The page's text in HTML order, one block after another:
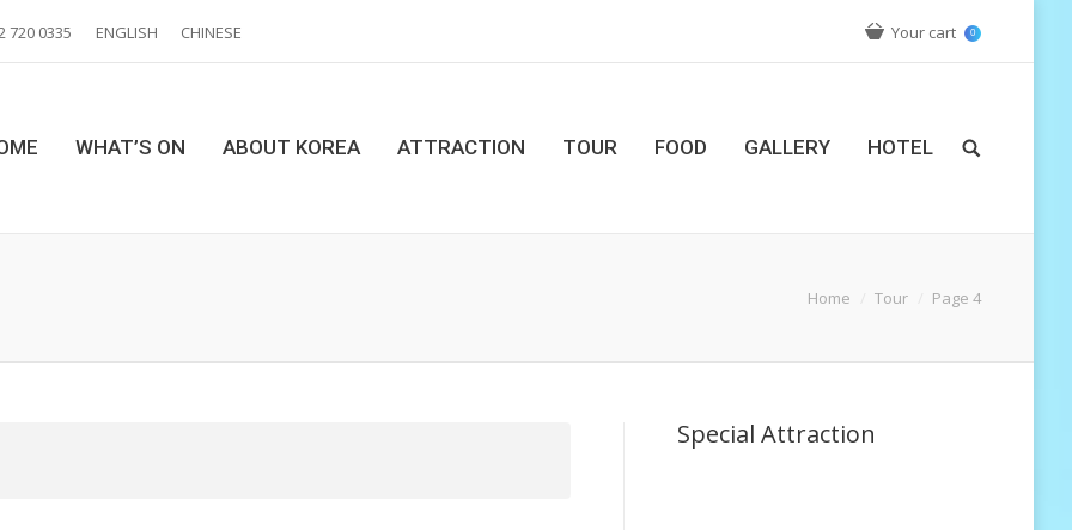
720 0335 ENGLISH CHINESE Your cart 0
WHAT’S ON ABOUT KOREA ATTRACTION TOUR FOOD GALLERY HOTEL
Home Tour Page 4
Special Attraction